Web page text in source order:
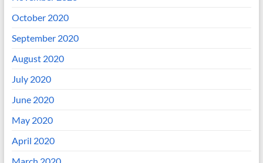
October 2020
September 2020
August 2020
July 2020
June 2020
May 2020
April 2020